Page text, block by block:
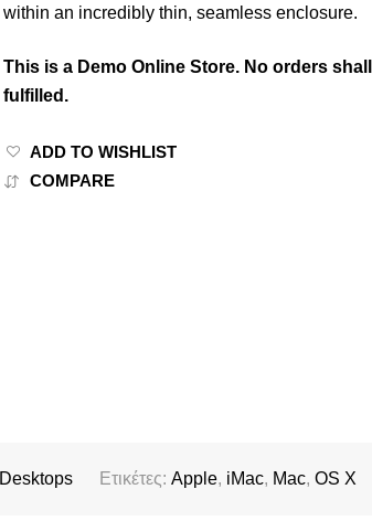
within an incredibly thin, seamless enclosure.
This is a Demo Online Store. No orders
fulfilled.
ADD TO WISHLIST
COMPARE
Desktops Ετικέτες: Apple, iMac, Mac, OS X